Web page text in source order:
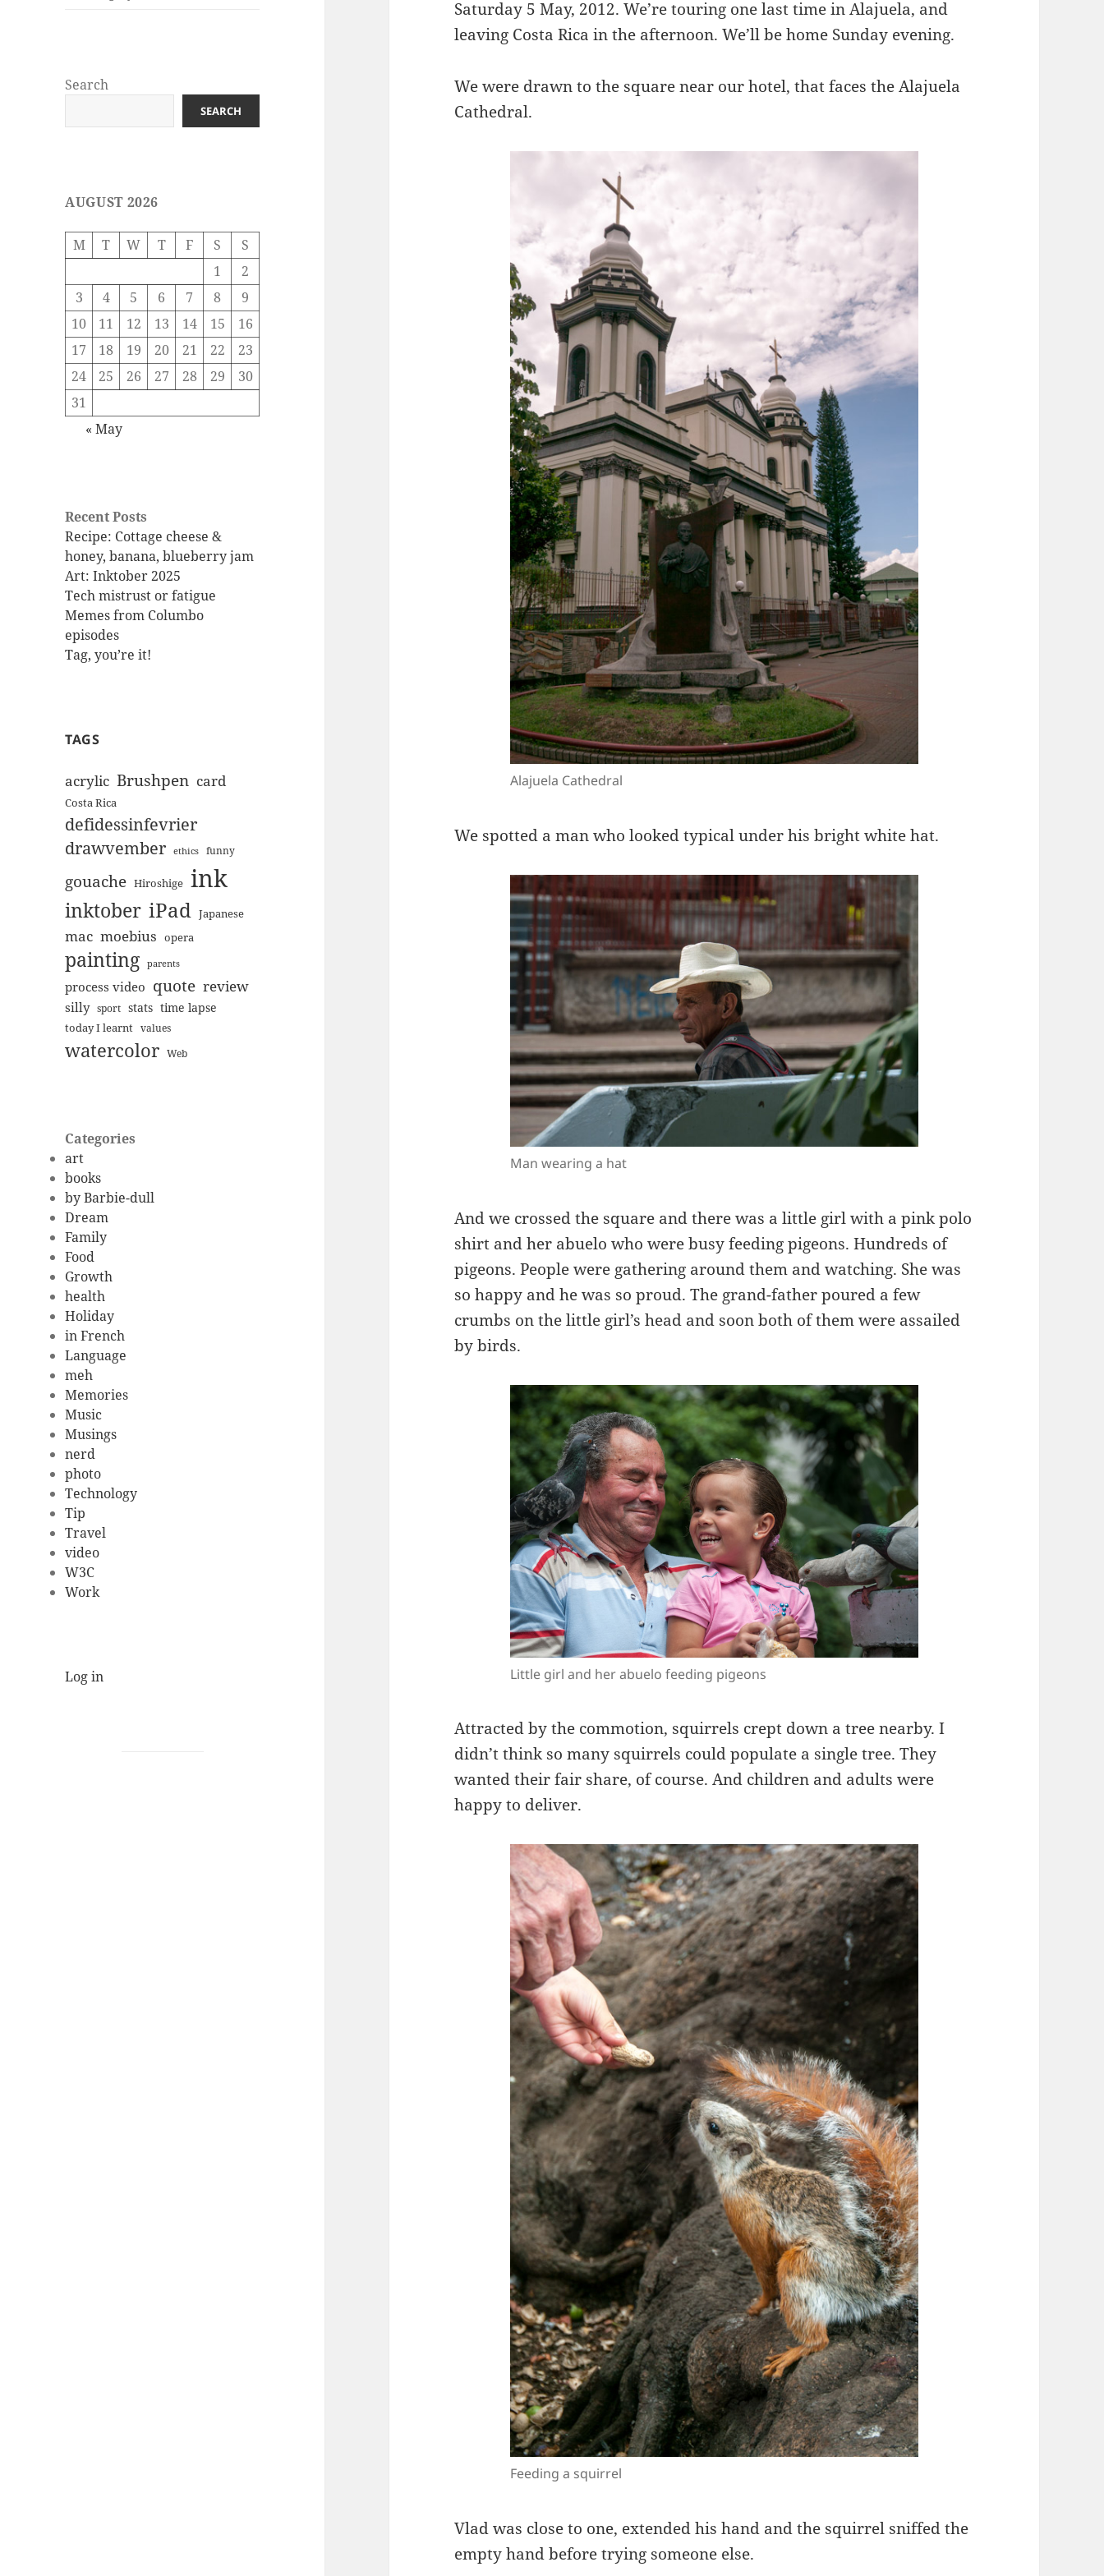
Search
SEARCH
AUGUST 2026
M T W T F S
S
1
2
3
4 5 6 7 8
9
10
11 12 13 14 15
16
17
18 19 20 21 22
23
24
25 26 27 28 29
30
31
« May
Recent Posts
Recipe: Cottage cheese &
honey, banana, blueberry jam
Art: Inktober 2025
Tech mistrust or fatigue
Memes from Columbo
episodes
Tag, you’re it!
TAGS
acrylic Brushpen card
Costa Rica
defidessinfevrier
drawvember ethics funny
gouache Hiroshige ink
inktober iPad Japanese
mac moebius opera
painting parents
process video quote review
silly sport stats time lapse
today I learnt values
watercolor Web
Categories
art
books
by Barbie-dull
Dream
Family
Food
Growth
health
Holiday
in French
Language
meh
Memories
Music
Musings
nerd
photo
Technology
Tip
Travel
video
W3C
Work
Log in
Saturday 5 May, 2012. We’re touring one last time in Alajuela, and
leaving Costa Rica in the afternoon. We’ll be home Sunday evening.
We were drawn to the square near our hotel, that faces the Alajuela
Cathedral.
Alajuela Cathedral
We spotted a man who looked typical under his bright white hat.
Man wearing a hat
And we crossed the square and there was a little girl with a pink polo
shirt and her abuelo who were busy feeding pigeons. Hundreds of
pigeons. People were gathering around them and watching. She was
so happy and he was so proud. The grand-father poured a few
crumbs on the little girl’s head and soon both of them were assailed
by birds.
Little girl and her abuelo feeding pigeons
Attracted by the commotion, squirrels crept down a tree nearby. I
didn’t think so many squirrels could populate a single tree. They
wanted their fair share, of course. And children and adults were
happy to deliver.
Feeding a squirrel
Vlad was close to one, extended his hand and the squirrel sniffed the
empty hand before trying someone else.